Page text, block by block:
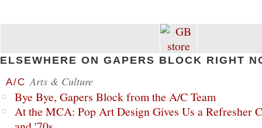
ELSEWHERE ON GAPERS BLOCK RIGHT
A/C Arts & Culture
Bye Bye, Gapers Block from the A/C Team
At the MCA: Pop Art Design Gives Us a Refresher